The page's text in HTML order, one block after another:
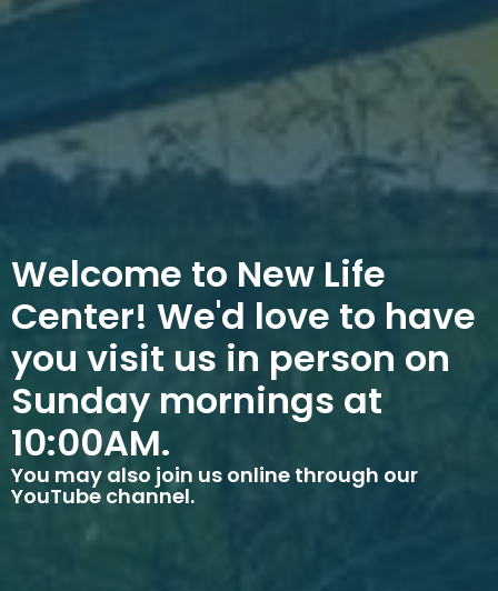
Welcome to New Life
Center! We'd love to have
you visit us in person on
Sunday mornings at
10:00AM.
You may also join us online through our
YouTube channel.